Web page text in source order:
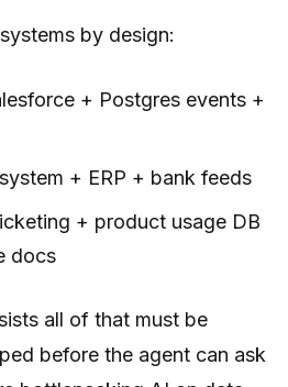
by design:
+ Postgres events +
+ ERP + bank feeds
+ product usage DB
docs
all of that must be
before the agent can ask